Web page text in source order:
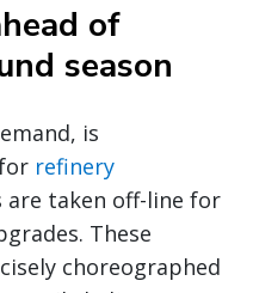
of
season
is
refinery
are taken off-line for
These
choreographed